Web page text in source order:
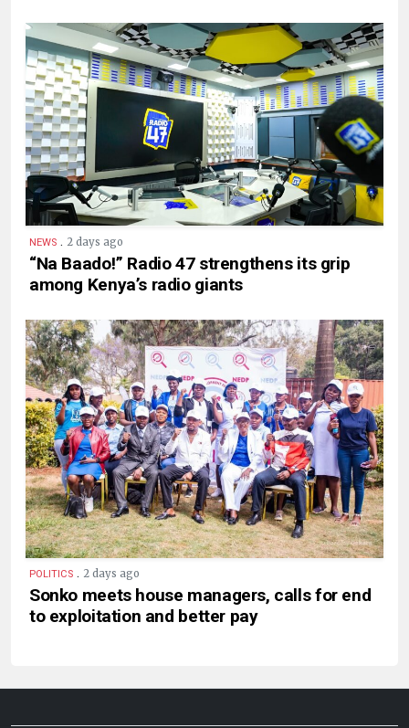
NEWS . 2 days ago
“Na Baado!” Radio 47 strengthens its grip
among Kenya’s radio giants
POLITICS . 2 days ago
Sonko meets house managers, calls for end
to exploitation and better pay